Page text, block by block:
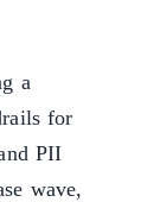
a
for
PII
wave,